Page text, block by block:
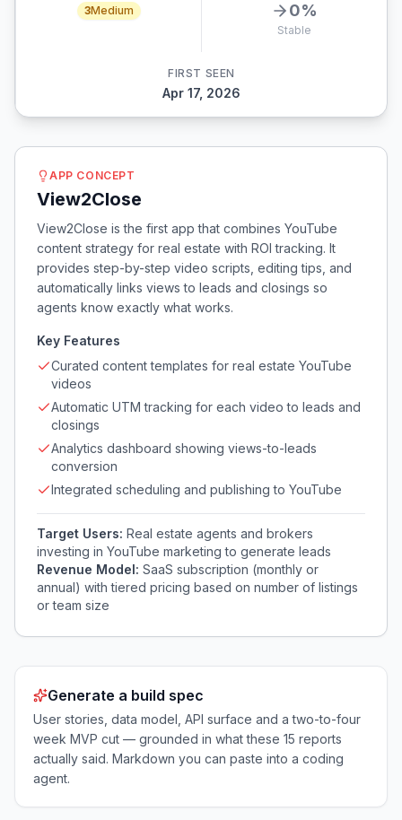
3Medium 0%
Stable
FIRST SEEN
Apr 17, 2026
APP CONCEPT
View2Close
View2Close is the first app that combines YouTube
content strategy for real estate with ROI tracking. It
provides step-by-step video scripts, editing tips, and
automatically links views to leads and closings so
agents know exactly what works.
Key Features
Curated content templates for real estate YouTube
videos
Automatic UTM tracking for each video to leads and
closings
Analytics dashboard showing views-to-leads
conversion
Integrated scheduling and publishing to YouTube
Target Users: Real estate agents and brokers
investing in YouTube marketing to generate leads
Revenue Model: SaaS subscription (monthly or
annual) with tiered pricing based on number of listings
or team size
Generate a build spec
User stories, data model, API surface and a two-to-four
week MVP cut — grounded in what these 15 reports
actually said. Markdown you can paste into a coding
agent.